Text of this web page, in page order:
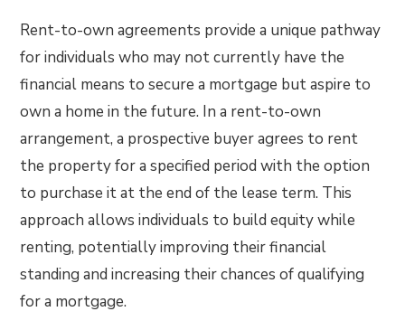
Rent-to-own agreements provide a unique pathway
for individuals who may not currently have the
financial means to secure a mortgage but aspire to
own a home in the future. In a rent-to-own
arrangement, a prospective buyer agrees to rent
the property for a specified period with the option
to purchase it at the end of the lease term. This
approach allows individuals to build equity while
renting, potentially improving their financial
standing and increasing their chances of qualifying
for a mortgage.